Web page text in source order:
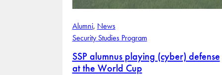
Alumni, News
Security Studies Program
SSP alumnus playing (cyber) defense
at the World Cup